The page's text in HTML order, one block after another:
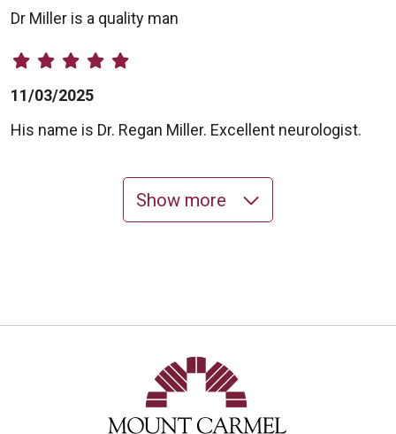
Dr Miller is a quality man
11/03/2025
His name is Dr. Regan Miller. Excellent neurologist.
Show more